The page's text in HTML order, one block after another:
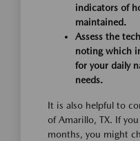
indicators of
maintained.
Assess the
noting which
for your daily
needs.
It is also helpful to
of Amarillo, TX. If
months, you might